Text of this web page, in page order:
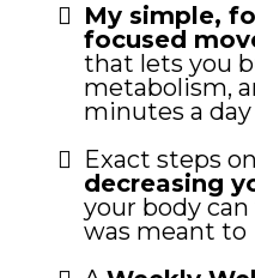
My simple,
focused
that lets you
metabolism,
minutes a day
Exact steps on
decreasing
your body
was meant to